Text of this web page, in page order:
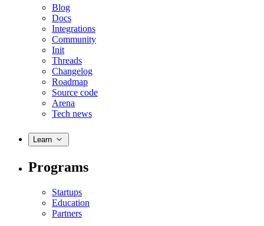
Blog
Docs
Integrations
Community
Init
Threads
Changelog
Roadmap
Source code
Arena
Tech news
Learn
Programs
Startups
Education
Partners